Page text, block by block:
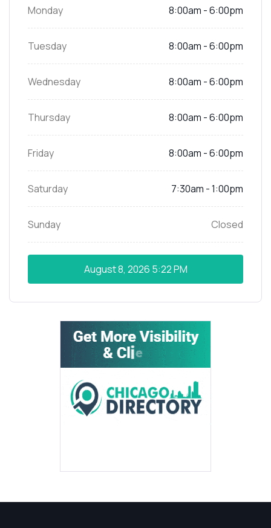
Monday 8:00am - 6:00pm
Tuesday 8:00am - 6:00pm
Wednesday 8:00am - 6:00pm
Thursday 8:00am - 6:00pm
Friday 8:00am - 6:00pm
Saturday 7:30am - 1:00pm
Sunday Closed
August 8, 2026 5:22 PM